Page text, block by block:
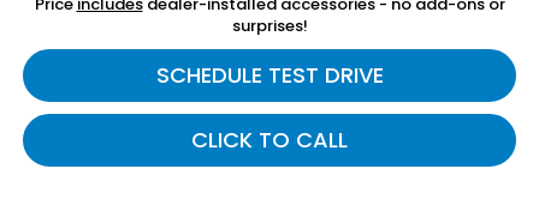
surprises!
SCHEDULE TEST DRIVE
CLICK TO CALL